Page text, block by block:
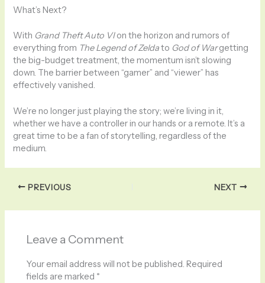
What’s Next?
With Grand Theft Auto VIon the horizon and rumors of
everything from The Legend of Zeldato God of Wargetting
the big-budget treatment, the momentum isn’t slowing
down. The barrier between “gamer” and “viewer” has
effectively vanished.
We’re no longer just playing the story; we’re living in it,
whether we have a controller in our hands or a remote. It’s a
great time to be a fan of storytelling, regardless of the
medium.
PREVIOUS NEXT
Leave a Comment
Your email address will not be published. Required
fields are marked *